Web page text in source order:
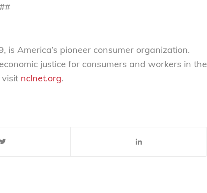
is America’s pioneer consumer organization.
justice for consumers and workers in the
nclnet.org.